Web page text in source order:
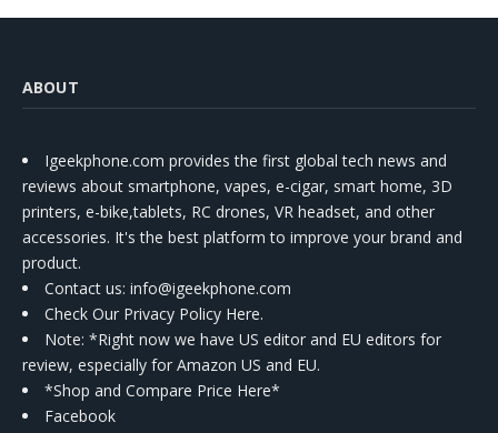
ABOUT
Igeekphone.com provides the first global tech news and
reviews about smartphone, vapes, e-cigar, smart home, 3D
printers, e-bike,tablets, RC drones, VR headset, and other
accessories. It's the best platform to improve your brand and
product.
Contact us: info@igeekphone.com
Check Our Privacy Policy Here.
Note: *Right now we have US editor and EU editors for
review, especially for Amazon US and EU.
*Shop and Compare Price Here*
Facebook